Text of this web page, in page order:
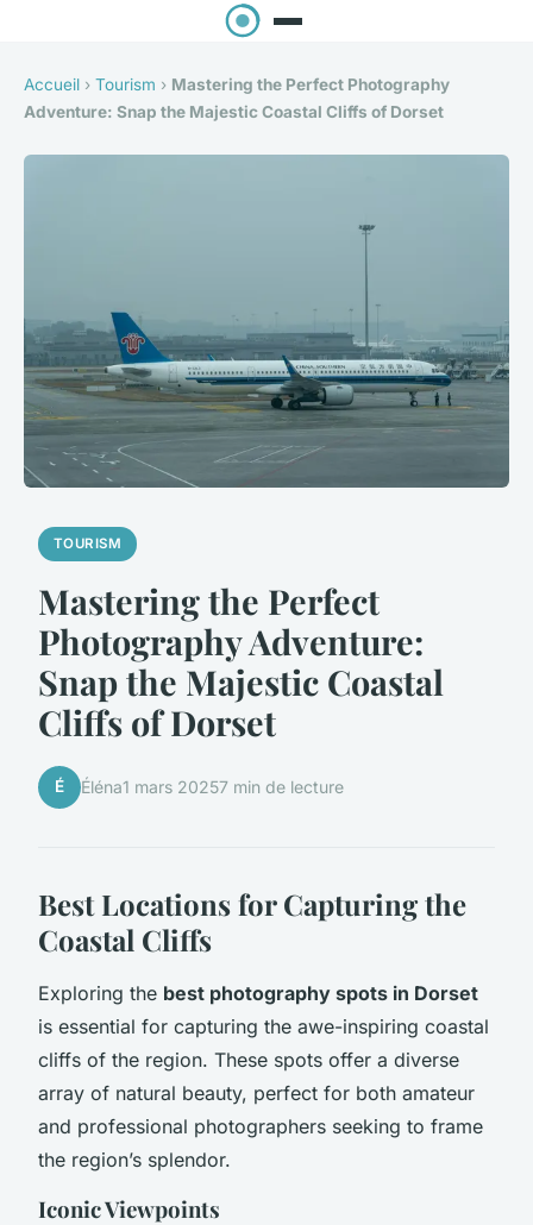
Accueil › Tourism › Mastering the Perfect Photography
Adventure: Snap the Majestic Coastal Cliffs of Dorset
TOURISM
Mastering the Perfect
Photography Adventure:
Snap the Majestic Coastal
Cliffs of Dorset
É Éléna1 mars 20257 min de lecture
Best Locations for Capturing the
Coastal Cliffs
Exploring the best photography spots in Dorset
is essential for capturing the awe-inspiring coastal
cliffs of the region. These spots offer a diverse
array of natural beauty, perfect for both amateur
and professional photographers seeking to frame
the region’s splendor.
Iconic Viewpoints